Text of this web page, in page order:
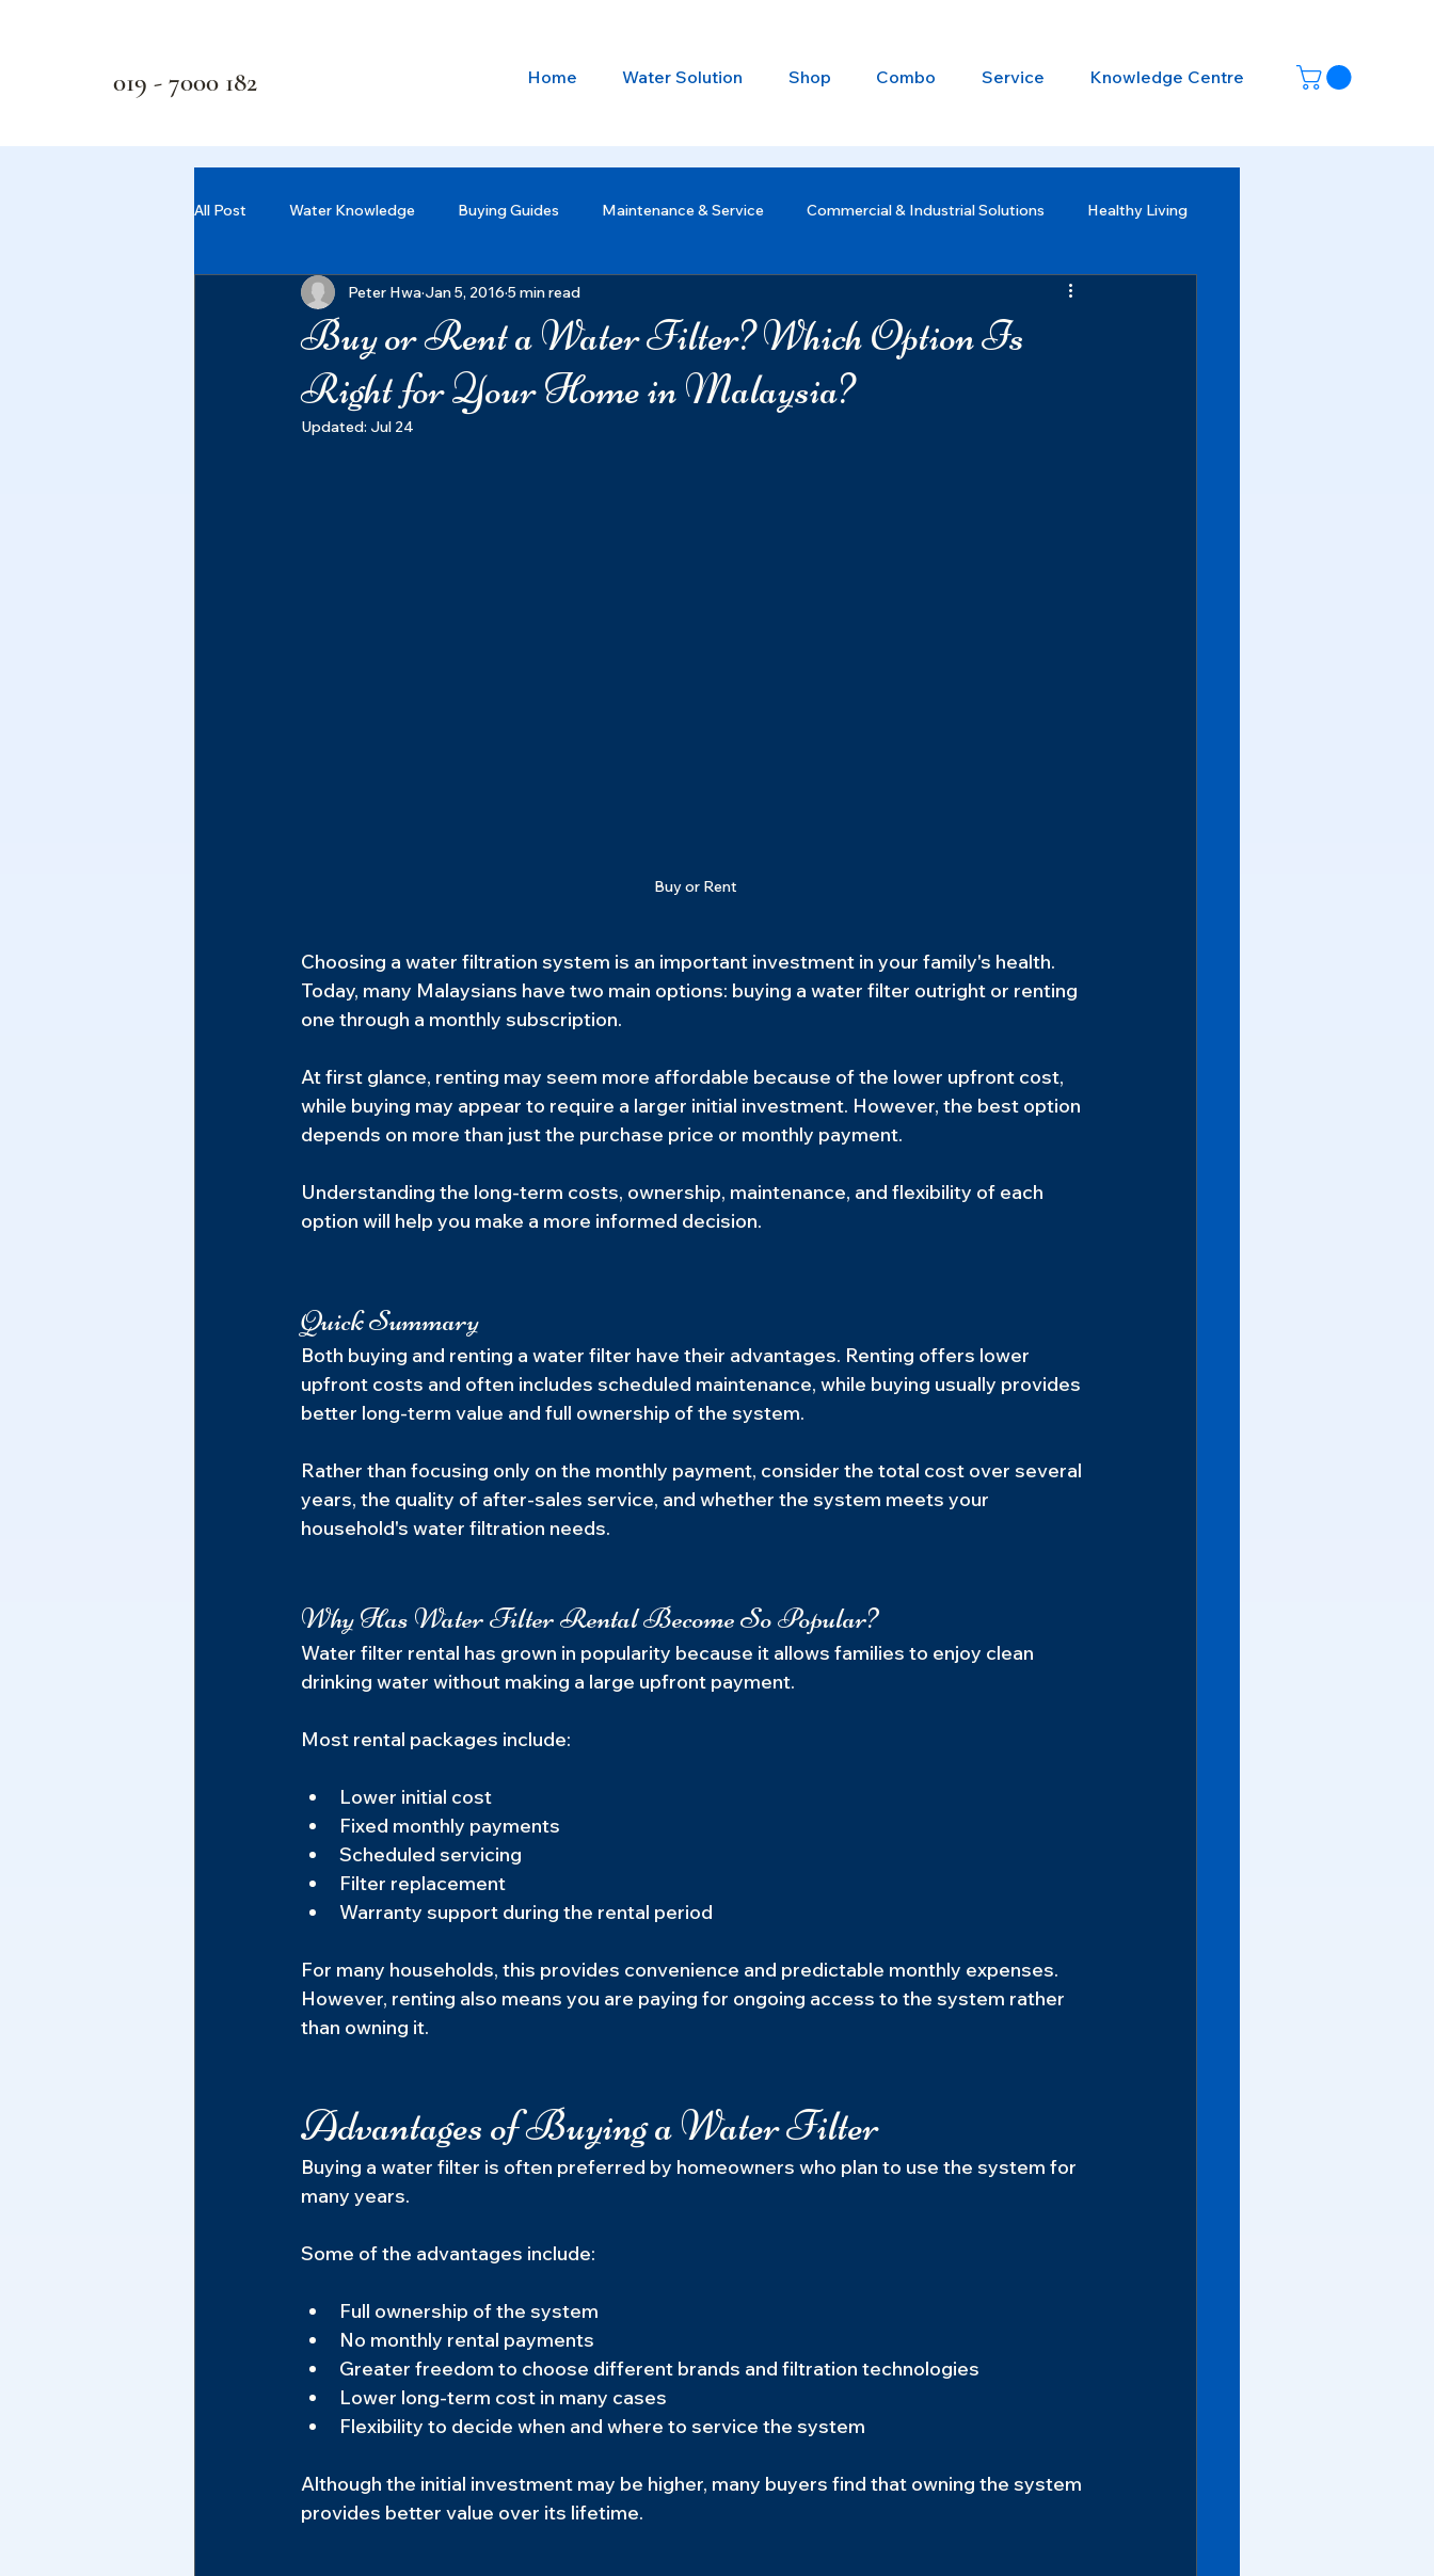
019 - 7000 182 Home Water Solution Shop Combo Service Knowledge Centre
All Post Water Knowledge Buying Guides Maintenance & Service Commercial & Industrial Solutions Healthy Living
Buy or Rent a Water Filter? Which Option Is
Right for Your Home in Malaysia?
Peter Hwa Jan 5, 20165 min read
Updated: Jul 24
Buy or Rent
Choosing a water filtration system is an important investment in your family's health.
Today, many Malaysians have two main options: buying a water filter outright or renting
one through a monthly subscription.
At first glance, renting may seem more affordable because of the lower upfront cost,
while buying may appear to require a larger initial investment. However, the best option
depends on more than just the purchase price or monthly payment.
Understanding the long-term costs, ownership, maintenance, and flexibility of each
option will help you make a more informed decision.
Quick Summary
Both buying and renting a water filter have their advantages. Renting offers lower
upfront costs and often includes scheduled maintenance, while buying usually provides
better long-term value and full ownership of the system.
Rather than focusing only on the monthly payment, consider the total cost over several
years, the quality of after-sales service, and whether the system meets your
household's water filtration needs.
Why Has Water Filter Rental Become So Popular?
Water filter rental has grown in popularity because it allows families to enjoy clean
drinking water without making a large upfront payment.
Most rental packages include:
Lower initial cost
Fixed monthly payments
Scheduled servicing
Filter replacement
Warranty support during the rental period
For many households, this provides convenience and predictable monthly expenses.
However, renting also means you are paying for ongoing access to the system rather
than owning it.
Advantages of Buying a Water Filter
Buying a water filter is often preferred by homeowners who plan to use the system for
many years.
Some of the advantages include:
Full ownership of the system
No monthly rental payments
Greater freedom to choose different brands and filtration technologies
Lower long-term cost in many cases
Flexibility to decide when and where to service the system
Although the initial investment may be higher, many buyers find that owning the system
provides better value over its lifetime.